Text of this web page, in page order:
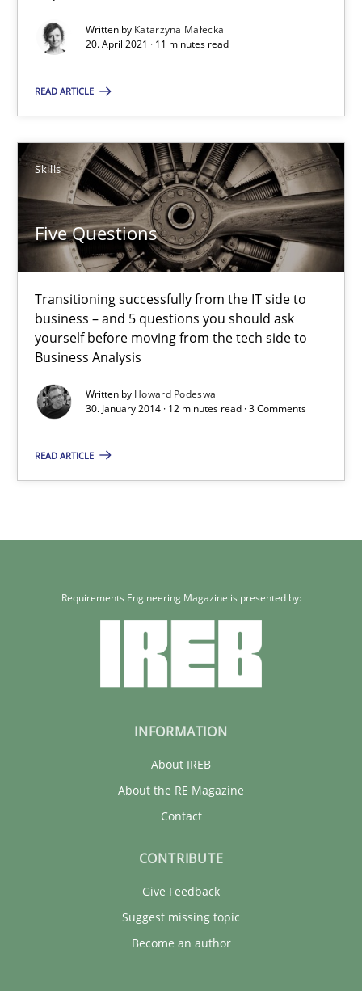
Written by Katarzyna Małecka
20. April 2021 · 11 minutes read
READ ARTICLE
Skills
Five Questions
Transitioning successfully from the IT side to
business – and 5 questions you should ask
yourself before moving from the tech side to
Business Analysis
Written by Howard Podeswa
30. January 2014 · 12 minutes read · 3 Comments
READ ARTICLE
Five Questions
Transitioning successfully from the IT side to business – and
Skills
Howard Podeswa
30.01.2014
12 minutes
Requirements Engineering Magazine is presented by:
INFORMATION
About IREB
About the RE Magazine
Contact
CONTRIBUTE
Give Feedback
Suggest missing topic
Become an author